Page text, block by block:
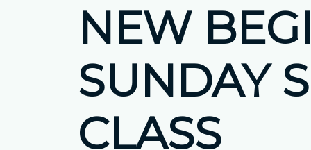
NEW
SUNDAY
CLASS